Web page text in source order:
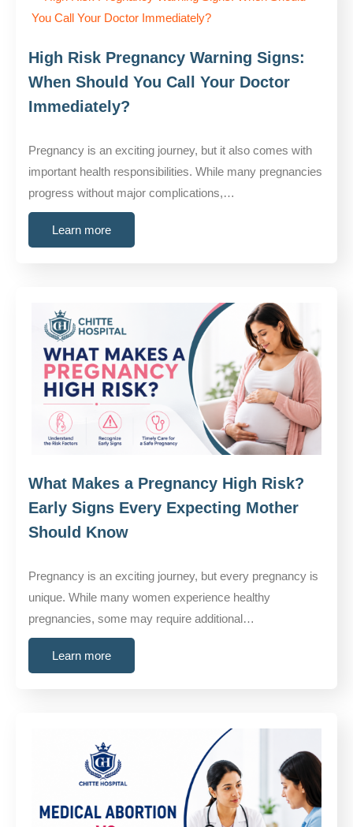
High Risk Pregnancy Warning Signs:
When Should You Call Your Doctor
Immediately?
Pregnancy is an exciting journey, but it also comes with
important health responsibilities. While many pregnancies
progress without major complications,…
Learn more
What Makes a Pregnancy High Risk?
Early Signs Every Expecting Mother
Should Know
Pregnancy is an exciting journey, but every pregnancy is
unique. While many women experience healthy
pregnancies, some may require additional…
Learn more